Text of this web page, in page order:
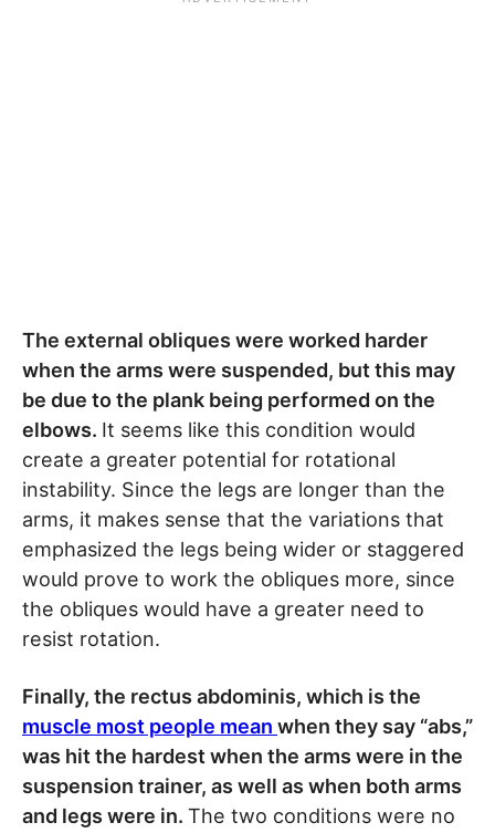
The external obliques were worked harder
when the arms were suspended, but this may
be due to the plank being performed on the
elbows. It seems like this condition would
create a greater potential for rotational
instability. Since the legs are longer than the
arms, it makes sense that the variations that
emphasized the legs being wider or staggered
would prove to work the obliques more, since
the obliques would have a greater need to
resist rotation.
Finally, the rectus abdominis, which is the
muscle most people mean when they say “abs,”
was hit the hardest when the arms were in the
suspension trainer, as well as when both arms
and legs were in. The two conditions were no